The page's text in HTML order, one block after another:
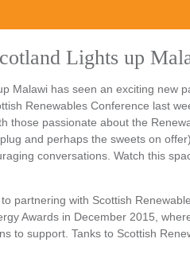
Lights up
Malawi has seen an exciting new
Renewables Conference last
those passionate about the
and perhaps the sweets on
conversations. Watch this
partnering with Scottish
Awards in December 2015,
to support. Tanks to Scottish